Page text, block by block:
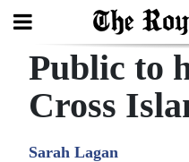
Search
Public to
Cross
Sarah Lagan